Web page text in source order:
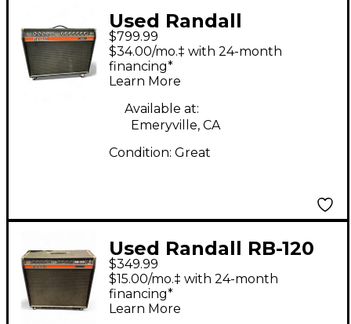
Used Randall
COMMANDER II Guitar
Combo Amp
$799.99
$34.00/mo.‡ with 24-month
financing*
Learn More
Available at:
Emeryville, CA
Condition: Great
Used Randall RB-120
(1976) Guitar Combo
Amp
$349.99
$15.00/mo.‡ with 24-month
financing*
Learn More